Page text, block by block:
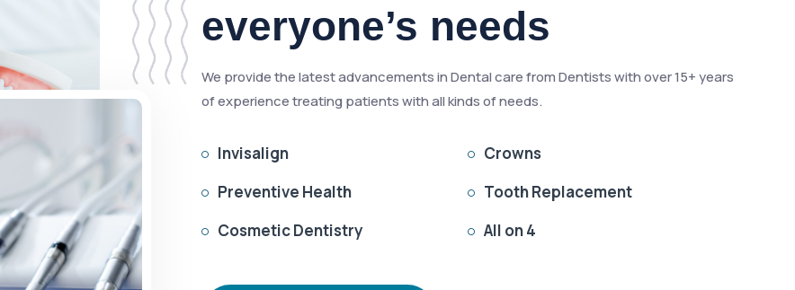
everyone’s needs
We provide the latest advancements in Dental care from Dentists with over 15+ years
of experience treating patients with all kinds of needs.
 Invisalign  Crowns
 Preventive Health  Tooth Replacement
 Cosmetic Dentistry  All on 4